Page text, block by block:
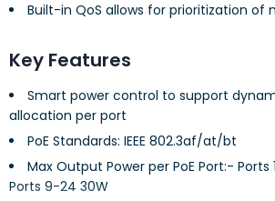
Built-in QoS allows for prioritization of
Key Features
Smart power control to support
allocation per port
PoE Standards: IEEE 802.3af/at/bt
Max Output Power per PoE Port:-
Ports 9-24 30W